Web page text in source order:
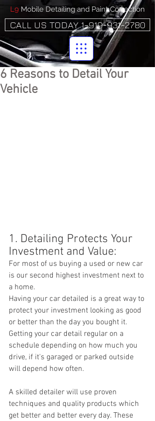
CALL US TODAY 1-919-931-2780
L9 Mobile Detailing and Paint Correction
6 Reasons to Detail Your
Vehicle
1. Detailing Protects Your
Investment and Value:
For most of us buying a used or new car
is our second highest investment next to
a home.
Having your car detailed is a great way to
protect your investment looking as good
or better than the day you bought it.
Getting your car detail regular on a
schedule depending on how much you
drive, if it's garaged or parked outside
will depend how often.
A skilled detailer will use proven
techniques and quality products which
get better and better every day. These